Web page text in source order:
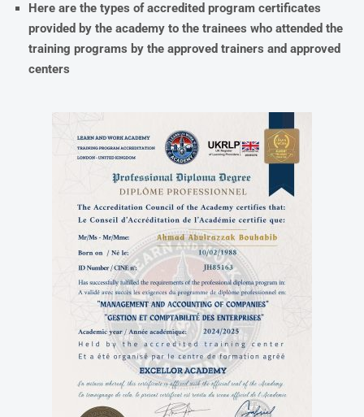
Here are the types of accredited program certificates
provided by the academy to the trainees who attended the
training programs by the approved trainers and approved
centers